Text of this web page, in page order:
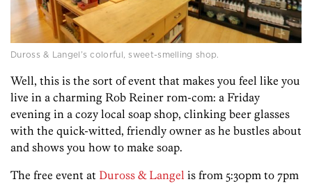
Duross & Langel’s colorful, sweet-smelling shop.
Well, this is the sort of event that makes you feel like you
live in a charming Rob Reiner rom-com: a Friday
evening in a cozy local soap shop, clinking beer glasses
with the quick-witted, friendly owner as he bustles about
and shows you how to make soap.
The free event at Duross & Langel is from 5:30pm to 7pm